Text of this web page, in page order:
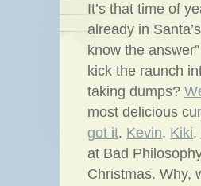
It’s that time of
already in
know the
kick the raunch
taking dumps?
most delicious
got it. Kevin, Kiki,
at Bad
Christmas. Why,